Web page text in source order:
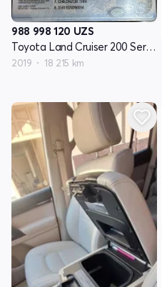
988 998 120 UZS
Toyota Land Cruiser 200 Seriyasi restayling 2
2019 18 215 km